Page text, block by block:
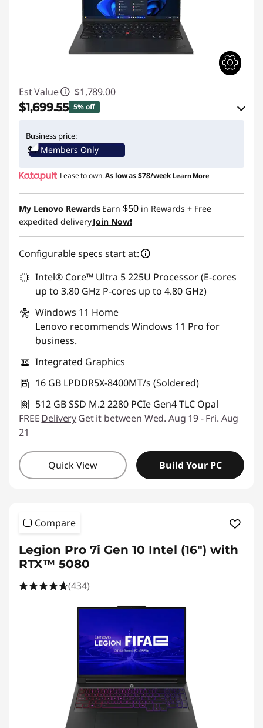
Est Value $1,789.00
$1,699.55 5% off
Use eCoupon :THINKCTO2026US
Business price:
Members Only
Lease to own.As low as$78/week Learn More
My Lenovo Rewards Earn $50 in Rewards + Free
expedited deliveryJoin Now!
Configurable specs start at:
Intel® Core™ Ultra 5 225U Processor (E-cores
up to 3.80 GHz P-cores up to 4.80 GHz)
Windows 11 Home
Lenovo recommends Windows 11 Pro for
business.
Integrated Graphics
16 GB LPDDR5X-8400MT/s (Soldered)
512 GB SSD M.2 2280 PCIe Gen4 TLC Opal
FREEDeliveryGet it between Wed. Aug 19 - Fri. Aug
21
Quick View Build Your PC
Compare
Legion Pro 7i Gen 10 Intel (16") with
RTX™ 5080
(434)